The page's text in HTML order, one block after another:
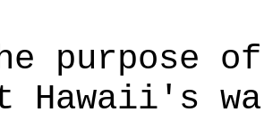
purpose
Hawaii's